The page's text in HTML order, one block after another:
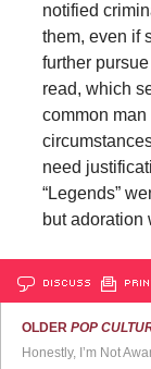
notified
them, even if
further
read, which
common
need
“Legends”
but adoration
DISCUSS
OLDERPOP
Honestly, I’m Not